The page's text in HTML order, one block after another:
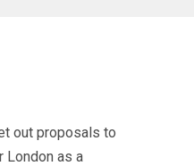
out proposals to
London as a